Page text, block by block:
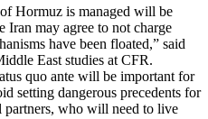
Hormuz is managed will be
Iran may agree to not charge
have been floated,” said
East studies at CFR.
quo ante will be important for
setting dangerous precedents for
partners, who will need to live